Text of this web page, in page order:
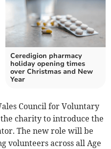
Ceredigion pharmacy
holiday opening times
over Christmas and New
Year
Council for Voluntary
charity to introduce the
The new role will be
volunteers across all Age